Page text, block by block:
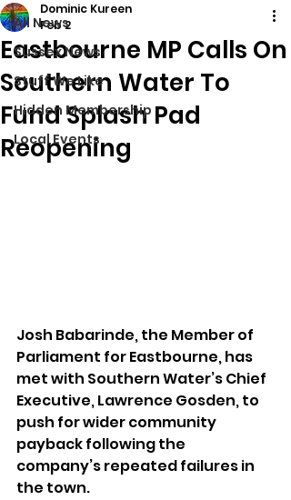
All News
Sussex News
Stuff We Like
Hidden Membership
Local Events
Eastbourne MP Calls On
Southern Water To
Fund Splash Pad
Reopening
Dominic Kureen
Feb 2
Josh Babarinde, the Member of
Parliament for Eastbourne, has
met with Southern Water’s Chief
Executive, Lawrence Gosden, to
push for wider community
payback following the
company’s repeated failures in
the town.